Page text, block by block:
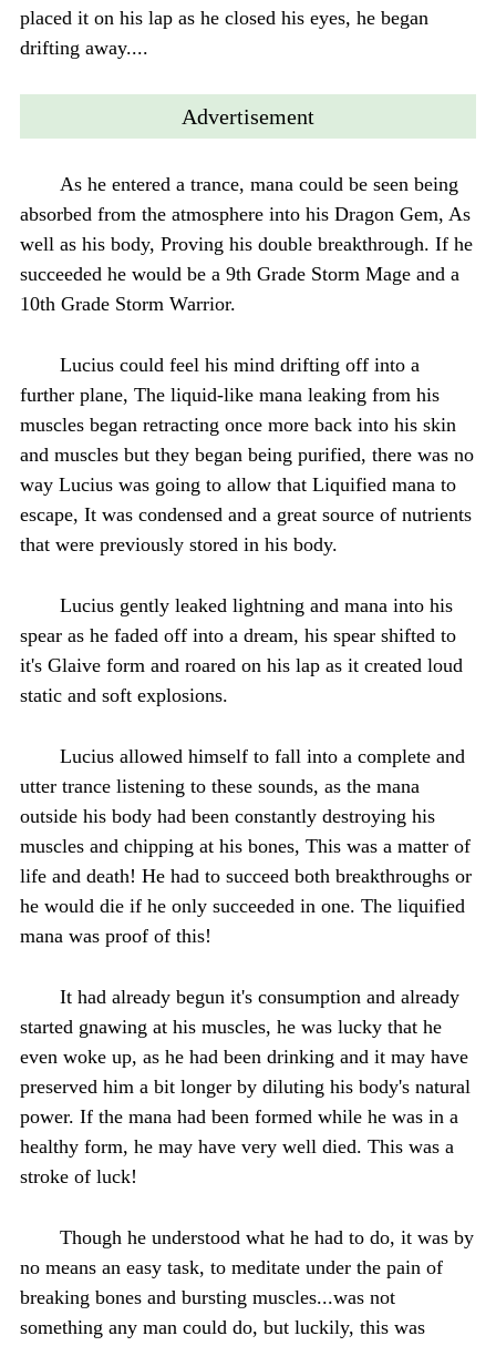
placed it on his lap as he closed his eyes, he began
drifting away....
Advertisement
As he entered a trance, mana could be seen being
absorbed from the atmosphere into his Dragon Gem, As
well as his body, Proving his double breakthrough. If he
succeeded he would be a 9th Grade Storm Mage and a
10th Grade Storm Warrior.
Lucius could feel his mind drifting off into a
further plane, The liquid-like mana leaking from his
muscles began retracting once more back into his skin
and muscles but they began being purified, there was no
way Lucius was going to allow that Liquified mana to
escape, It was condensed and a great source of nutrients
that were previously stored in his body.
Lucius gently leaked lightning and mana into his
spear as he faded off into a dream, his spear shifted to
it's Glaive form and roared on his lap as it created loud
static and soft explosions.
Lucius allowed himself to fall into a complete and
utter trance listening to these sounds, as the mana
outside his body had been constantly destroying his
muscles and chipping at his bones, This was a matter of
life and death! He had to succeed both breakthroughs or
he would die if he only succeeded in one. The liquified
mana was proof of this!
It had already begun it's consumption and already
started gnawing at his muscles, he was lucky that he
even woke up, as he had been drinking and it may have
preserved him a bit longer by diluting his body's natural
power. If the mana had been formed while he was in a
healthy form, he may have very well died. This was a
stroke of luck!
Though he understood what he had to do, it was by
no means an easy task, to meditate under the pain of
breaking bones and bursting muscles...was not
something any man could do, but luckily, this was